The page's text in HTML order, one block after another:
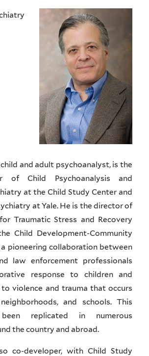
and adult psychoanalyst, is the
of Child Psychoanalysis and
at the Child Study Center and
at Yale. He is the director of
Traumatic Stress and Recovery
Child Development-Community
a pioneering collaboration between
law enforcement professionals
response to children and
violence and trauma that occurs
and schools. This
replicated in numerous
the country and abroad.
co-developer, with Child Study